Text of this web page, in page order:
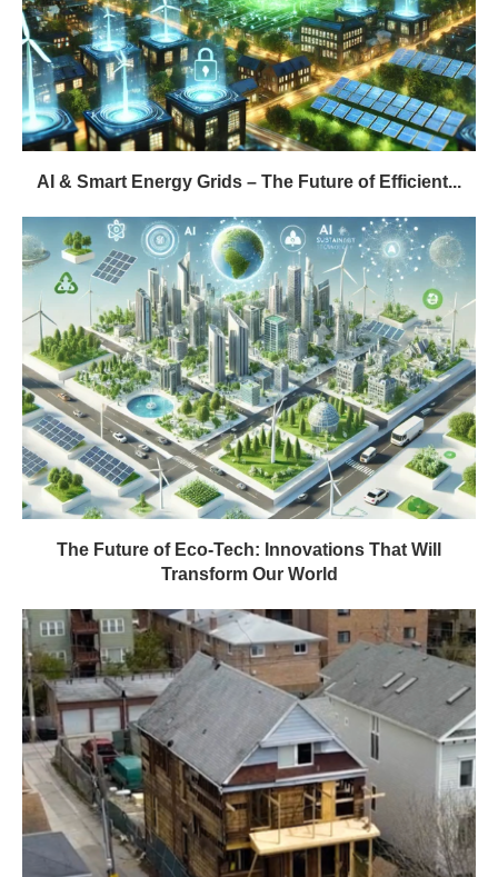
AI & Smart Energy Grids – The Future of Efficient...
The Future of Eco-Tech: Innovations That Will
Transform Our World
Latest Retrofit Standard for Passive House
Performance – GWC Mag